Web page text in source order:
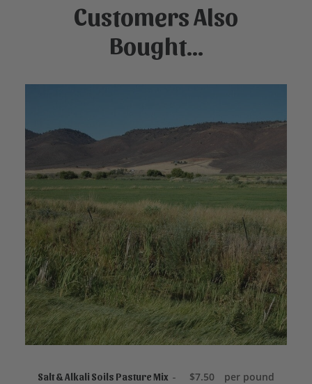
Customers Also
Bought...
ADD TO CART
Salt & Alkali Soils Pasture Mix $7.50 per pound